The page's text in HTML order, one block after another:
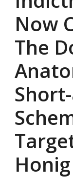
Now
The
Honig